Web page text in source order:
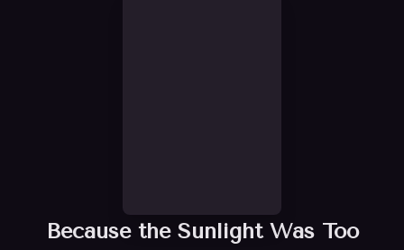
Because the Sunlight Was Too